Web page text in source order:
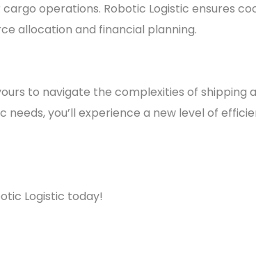
operations. Robotic Logistic ensures
allocation and financial planning.
to navigate the complexities of shipping
you’ll experience a new level of
Logistic today!